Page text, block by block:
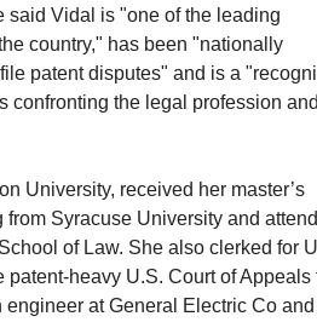
said Vidal is "one of the leading
country," has been "nationally
patent disputes" and is a
confronting the legal profession
University, received her master’s
Syracuse University and
of Law. She also clerked for
heavy U.S. Court of Appeals
at General Electric Co and